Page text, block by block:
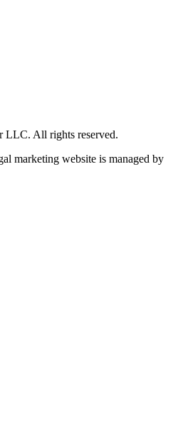
LLC. All rights reserved.
marketing website is managed by